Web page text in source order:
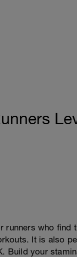
who find
It is also
Build your